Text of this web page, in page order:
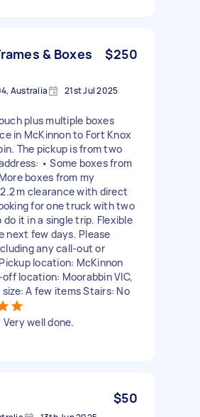
& Boxes
$250
Australia 21st Jul 2025
plus multiple boxes
in McKinnon to Fort Knox
The pickup is from two
• Some boxes from
boxes from my
m clearance with direct
for one truck with two
it in a single trip. Flexible
next few days. Please
any call-out or
location: McKinnon
location: Moorabbin VIC,
A few items Stairs: No
well done.
$50